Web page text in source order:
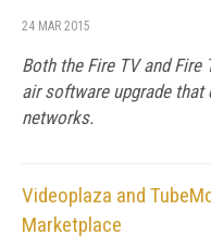
24 MAR 2015
Both the Fire TV and
air software upgrade
networks.
Videoplaza and
Marketplace